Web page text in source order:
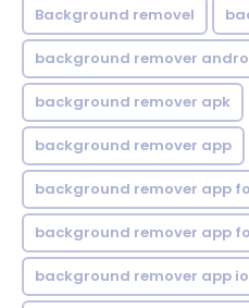
Background removel
background remover
background remover apk
background remover app
background remover app
background remover app
background remover app